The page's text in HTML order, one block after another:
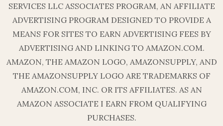
SERVICES LLC ASSOCIATES PROGRAM, AN AFFILIATE
ADVERTISING PROGRAM DESIGNED TO PROVIDE A
MEANS FOR SITES TO EARN ADVERTISING FEES BY
ADVERTISING AND LINKING TO AMAZON.COM.
AMAZON, THE AMAZON LOGO, AMAZONSUPPLY, AND
THE AMAZONSUPPLY LOGO ARE TRADEMARKS OF
AMAZON.COM, INC. OR ITS AFFILIATES. AS AN
AMAZON ASSOCIATE I EARN FROM QUALIFYING
PURCHASES.